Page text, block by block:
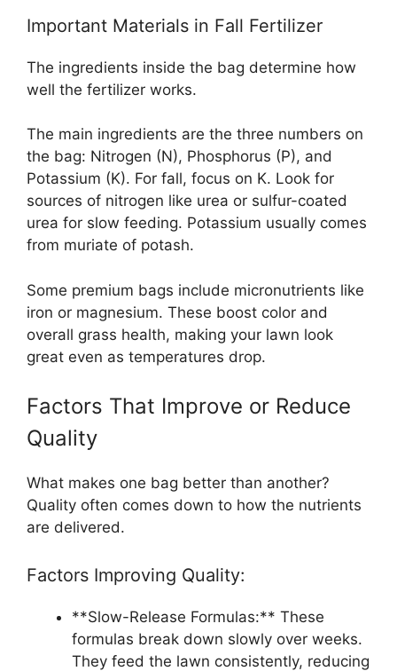
Important Materials in Fall Fertilizer
The ingredients inside the bag determine how
well the fertilizer works.
The main ingredients are the three numbers on
the bag: Nitrogen (N), Phosphorus (P), and
Potassium (K). For fall, focus on K. Look for
sources of nitrogen like urea or sulfur-coated
urea for slow feeding. Potassium usually comes
from muriate of potash.
Some premium bags include micronutrients like
iron or magnesium. These boost color and
overall grass health, making your lawn look
great even as temperatures drop.
Factors That Improve or Reduce
Quality
What makes one bag better than another?
Quality often comes down to how the nutrients
are delivered.
Factors Improving Quality:
**Slow-Release Formulas:** These
formulas break down slowly over weeks.
They feed the lawn consistently, reducing